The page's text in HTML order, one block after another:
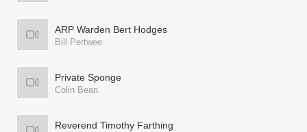
ARP Warden Bert Hodges
Bill Pertwee
Private Sponge
Colin Bean
Reverend Timothy Farthing